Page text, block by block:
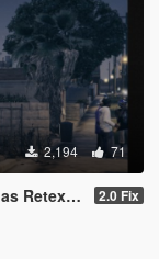
2,194 71
2.0 Fix